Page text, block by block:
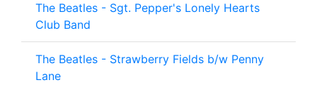
The Beatles - Sgt. Pepper's Lonely Hearts
Club Band
The Beatles - Strawberry Fields b/w Penny
Lane